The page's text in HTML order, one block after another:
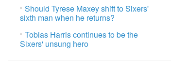
Should Tyrese Maxey shift to Sixers'
sixth man when he returns?
Tobias Harris continues to be the
Sixers' unsung hero